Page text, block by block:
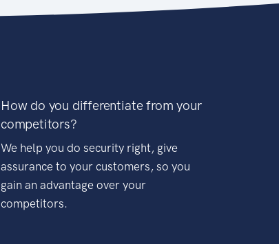
How do you differentiate from your
competitors?
We help you do security right, give
assurance to your customers, so you
gain an advantage over your
competitors.